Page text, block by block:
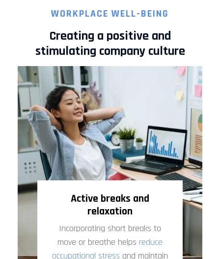
WORKPLACE WELL-BEING
Creating a positive and
stimulating company culture
Active breaks and
relaxation
Incorporating short breaks to
move or breathe helps reduce
occupational stress and maintain